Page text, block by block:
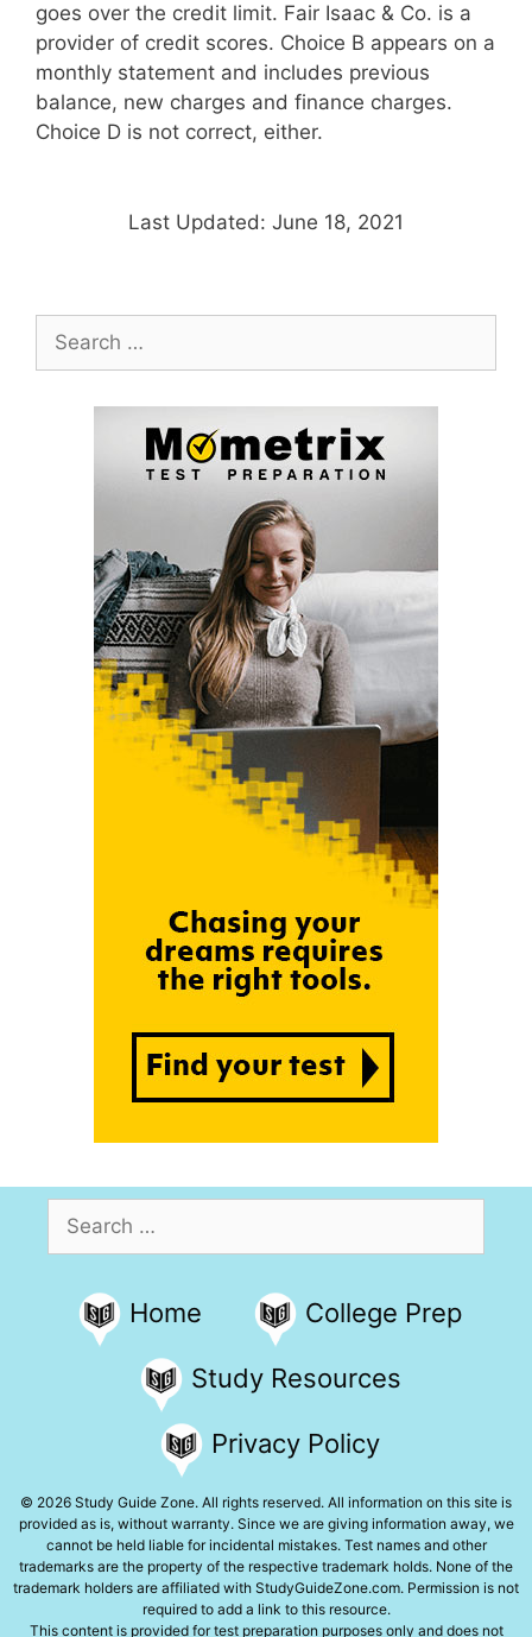
goes over the credit limit. Fair Isaac & Co. is a
provider of credit scores. Choice B appears on a
monthly statement and includes previous
balance, new charges and finance charges.
Choice D is not correct, either.
Last Updated: June 18, 2021
Search
for:
Search
for:
Home College Prep
Study Resources
Privacy Policy
© 2026 Study Guide Zone. All rights reserved. All information on this site is
provided as is, without warranty. Since we are giving information away, we
cannot be held liable for incidental mistakes. Test names and other
trademarks are the property of the respective trademark holds. None of the
trademark holders are affiliated with StudyGuideZone.com. Permission is not
required to add a link to this resource.
This content is provided for test preparation purposes only and does not